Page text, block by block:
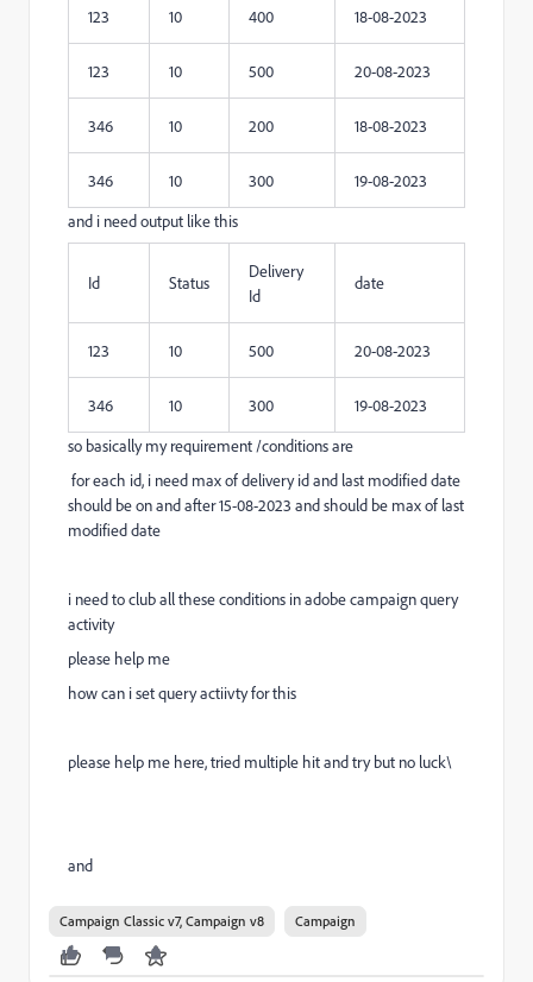
123 10 400 18-08-2023
123 10 500 20-08-2023
346 10 200 18-08-2023
346 10 300
19-08-2023
and i need output like this
Id Status
Delivery
Id
date
123 10 500 20-08-2023
346 10 300
19-08-2023
so basically my requirement /conditions are
for each id, i need max of delivery id and last modified date
should be on and after 15-08-2023 and should be max of last
modified date
i need to club all these conditions in adobe campaign query
activity
please help me
how can i set query actiivty for this
please help me here, tried multiple hit and try but no luck\
and
Campaign Classic v7, Campaign v8 Campaign